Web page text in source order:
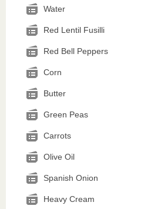
Water
Red Lentil Fusilli
Red Bell Peppers
Corn
Butter
Green Peas
Carrots
Olive Oil
Spanish Onion
Heavy Cream